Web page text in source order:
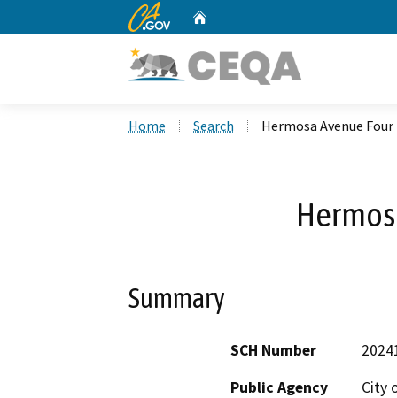
CA.gov
Home Search Hermosa Avenue Four
Summary
SCH Number
Public Agency
City